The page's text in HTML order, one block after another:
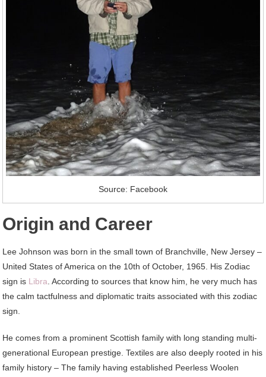
Source: Facebook
Origin and Career
Lee Johnson was born in the small town of Branchville, New Jersey –
United States of America on the 10th of October, 1965. His Zodiac
sign is Libra. According to sources that know him, he very much has
the calm tactfulness and diplomatic traits associated with this zodiac
sign.
He comes from a prominent Scottish family with long standing multi-
generational European prestige. Textiles are also deeply rooted in his
family history – The family having established Peerless Woolen